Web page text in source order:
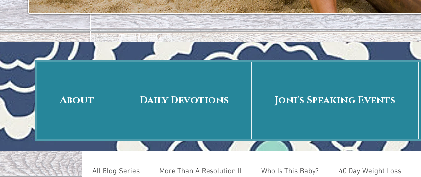
About Daily Devotions Joni's Speaking Events
All Blog Series More Than A Resolution II Who Is This Baby? 40 Day Weight Loss